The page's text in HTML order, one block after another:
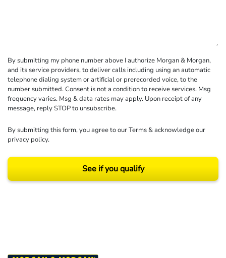
By submitting my phone number above I authorize Morgan & Morgan,
and its service providers, to deliver calls including using an automatic
telephone dialing system or artificial or prerecorded voice, to the
number submitted. Consent is not a condition to receive services. Msg
frequency varies. Msg & data rates may apply. Upon receipt of any
message, reply STOP to unsubscribe.
By submitting this form, you agree to ourTerms& acknowledge our
privacy policy.
See if you qualify